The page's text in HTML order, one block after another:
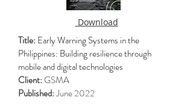
Download
Title: Early Warning Systems in the
Philippines: Building resilience through
mobile and digital technologies
Client:GSMA
Published:June 2022